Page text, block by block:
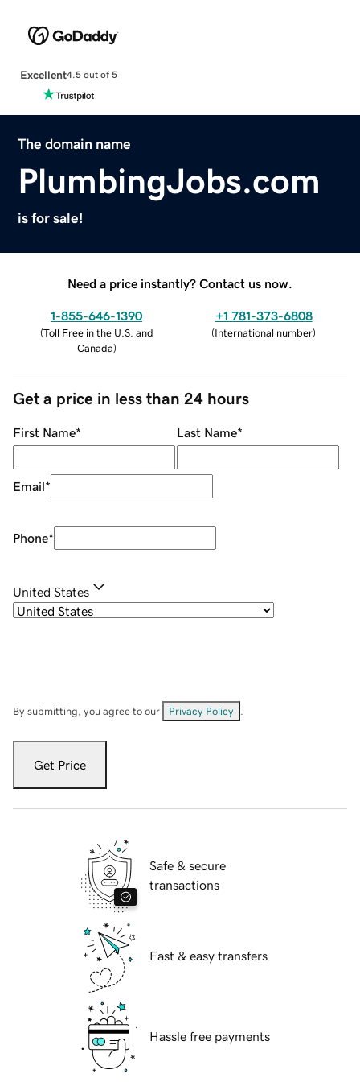
Excellent4.5 out of 5
The domain name
PlumbingJobs.com
is for sale!
Need a price instantly? Contact us now.
1-855-646-1390
(Toll Free in the U.S. and
Canada)
+1 781-373-6808
(International number)
Get a price in less than 24 hours
First Name* Last Name*
Email*
Phone*
United States
By submitting, you agree to our Privacy Policy
Get Price
Safe & secure
transactions
Fast & easy transfers
Hassle free payments